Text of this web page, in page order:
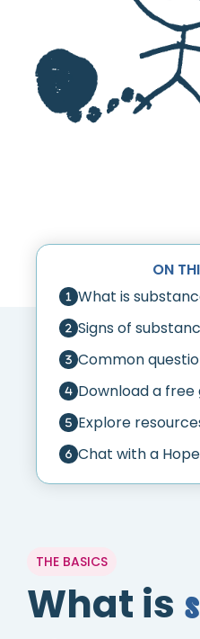
ON
What is
Signs of
Common
Download a free
Explore
Chat with a
THE BASICS
What is